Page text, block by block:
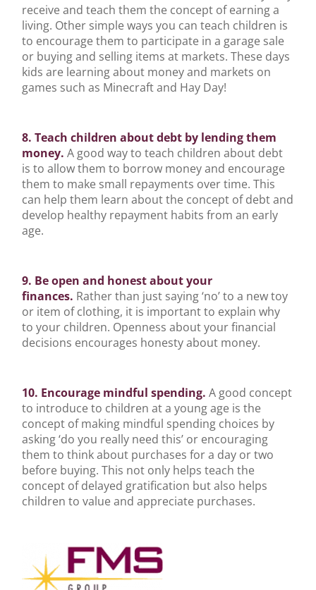
receive and teach them the concept of earning a
living. Other simple ways you can teach children is
to encourage them to participate in a garage sale
or buying and selling items at markets. These days
kids are learning about money and markets on
games such as Minecraft and Hay Day!
8. Teach children about debt by lending them
money. A good way to teach children about debt
is to allow them to borrow money and encourage
them to make small repayments over time. This
can help them learn about the concept of debt and
develop healthy repayment habits from an early
age.
9. Be open and honest about your
finances. Rather than just saying ‘no’ to a new toy
or item of clothing, it is important to explain why
to your children. Openness about your financial
decisions encourages honesty about money.
10. Encourage mindful spending. A good concept
to introduce to children at a young age is the
concept of making mindful spending choices by
asking ‘do you really need this’ or encouraging
them to think about purchases for a day or two
before buying. This not only helps teach the
concept of delayed gratification but also helps
children to value and appreciate purchases.